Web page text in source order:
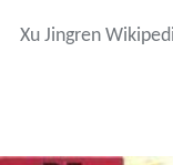
Xu Jingren